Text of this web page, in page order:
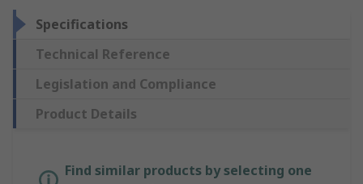
Specifications
Technical Reference
Legislation and Compliance
Product Details
Find similar products by selecting one